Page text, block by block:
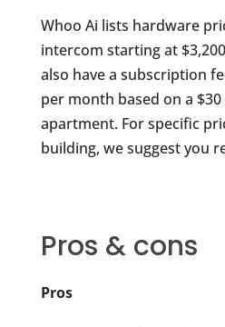
Whoo Ai lists hardware
intercom starting at
also have a subscription
per month based on a
apartment. For specific
building, we suggest you
Pros & cons
Pros